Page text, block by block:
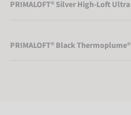
PRIMALOFT® Silver High-Loft Ultra
PRIMALOFT® Black Thermoplume®